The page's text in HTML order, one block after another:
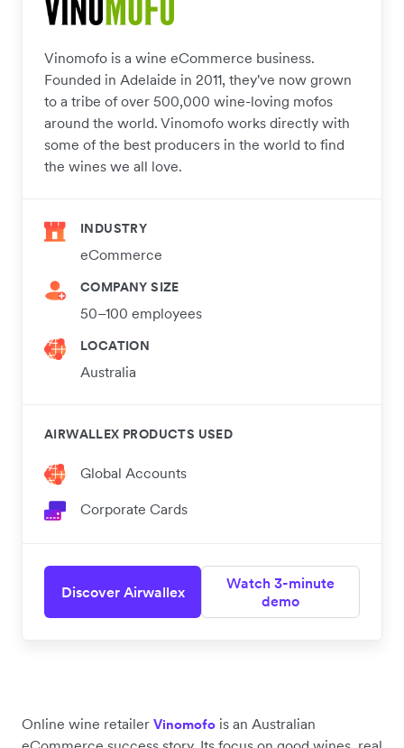
Vinomofo is a wine eCommerce business.
Founded in Adelaide in 2011, they've now grown
to a tribe of over 500,000 wine-loving mofos
around the world. Vinomofo works directly with
some of the best producers in the world to find
the wines we all love.
INDUSTRY
eCommerce
COMPANY SIZE
50–100 employees
LOCATION
Australia
AIRWALLEX PRODUCTS USED
Global Accounts
Corporate Cards
Discover Airwallex
Watch 3-minute
demo
Online wine retailer Vinomofo is an Australian